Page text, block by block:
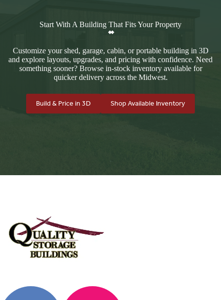
Start With A Building That Fits Your Property
Customize your shed, garage, cabin, or portable building in 3D
and explore layouts, upgrades, and pricing with confidence. Need
something sooner? Browse in-stock inventory available for
quicker delivery across the Midwest.
Build & Price in 3D Shop Available Inventory